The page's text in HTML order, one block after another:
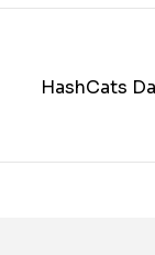
HashCats